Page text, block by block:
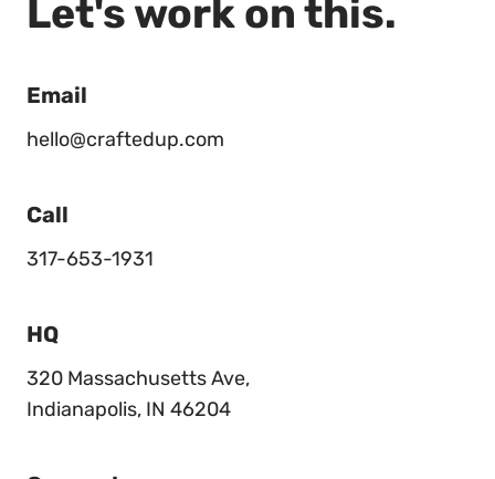
Let's work on this.
Email
hello@craftedup.com
Call
317-653-1931
HQ
320 Massachusetts Ave,
Indianapolis, IN 46204